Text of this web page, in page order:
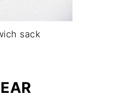
sack